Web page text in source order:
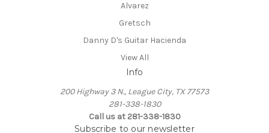
Alvarez
Gretsch
Danny D's Guitar Hacienda
View All
Info
200 Highway 3 N., League City, TX 77573
281-338-1830
Call us at 281-338-1830
Subscribe to our newsletter